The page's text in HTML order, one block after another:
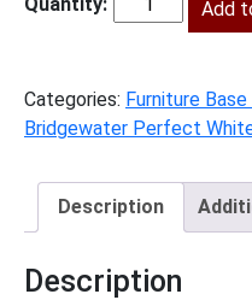
was:
$200.00.
is:
BWPW-
Add
Categories: Furniture
Bridgewater Perfect
Description
Description